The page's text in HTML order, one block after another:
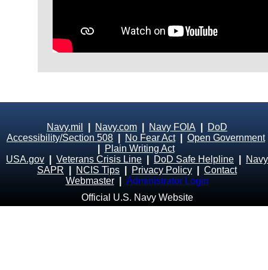
Navy.mil Navy.com Navy FOIA
DoD
Accessibility/Section 508
No Fear Act| Open Government
Plain Writing Act
USA.gov
Veterans Crisis Line DoD Safe Helpline
Navy
SAPR
NCIS Tips Privacy Policy
Contact
Webmaster
Administrator Login
Official U.S. Navy Website